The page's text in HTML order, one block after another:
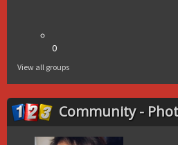
0
View all groups
Community -